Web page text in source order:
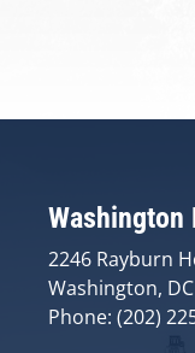
Washington
2246 Rayburn
Washington,
Phone: (202)